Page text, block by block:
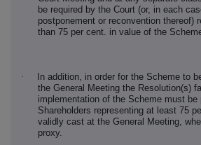
be required by the Court (or, in each
postponement or reconvention thereof)
than 75 per cent. in value of the
·
In addition, in order for the Scheme to
the General Meeting the Resolution(s)
implementation of the Scheme must
Shareholders representing at least 75
validly cast at the General Meeting,
proxy.